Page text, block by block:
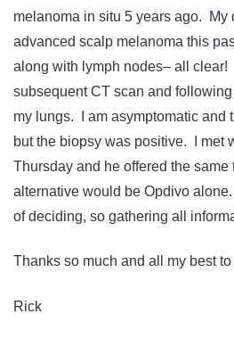
melanoma in situ 5 years ago. My
advanced scalp melanoma this
along with lymph nodes– all clear!
subsequent CT scan and
my lungs. I am asymptomatic and
but the biopsy was positive. I met
Thursday and he offered the same
alternative would be Opdivo
of deciding, so gathering all
Thanks so much and all my best to
Rick